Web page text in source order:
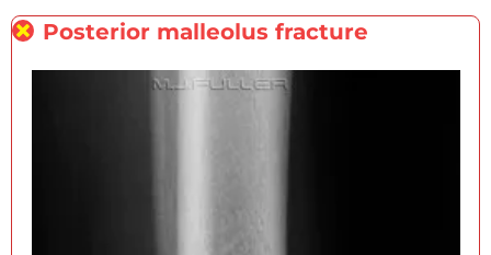
Posterior malleolus fracture